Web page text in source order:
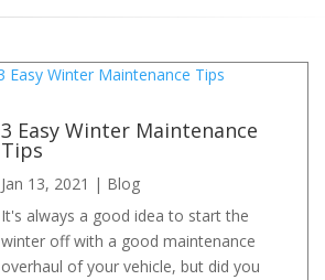
3 Easy Winter Maintenance
Tips
Jan 13, 2021 | Blog
It's always a good idea to start the
winter off with a good maintenance
overhaul of your vehicle, but did you